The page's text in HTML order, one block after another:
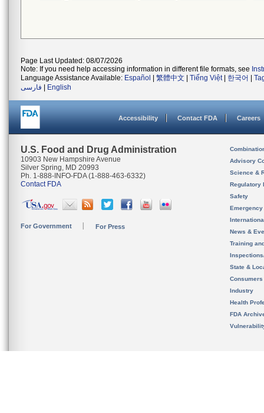
Page Last Updated: 08/07/2026
Note: If you need help accessing information in different file formats, see
Language Assistance Available: Español 繁體中文 Tiếng Việt| 한국어
فارسی
English
Accessibility Contact FDA Careers
U.S. Food and Drug Administration
10903 New Hampshire Avenue
Silver Spring, MD 20993
Ph. 1-888-INFO-FDA (1-888-463-6332)
Contact FDA
For Government For Press
Advisory
Science &
Regulatory
Safety
News &
Training
State &
Consumers
Industry
Health
FDA